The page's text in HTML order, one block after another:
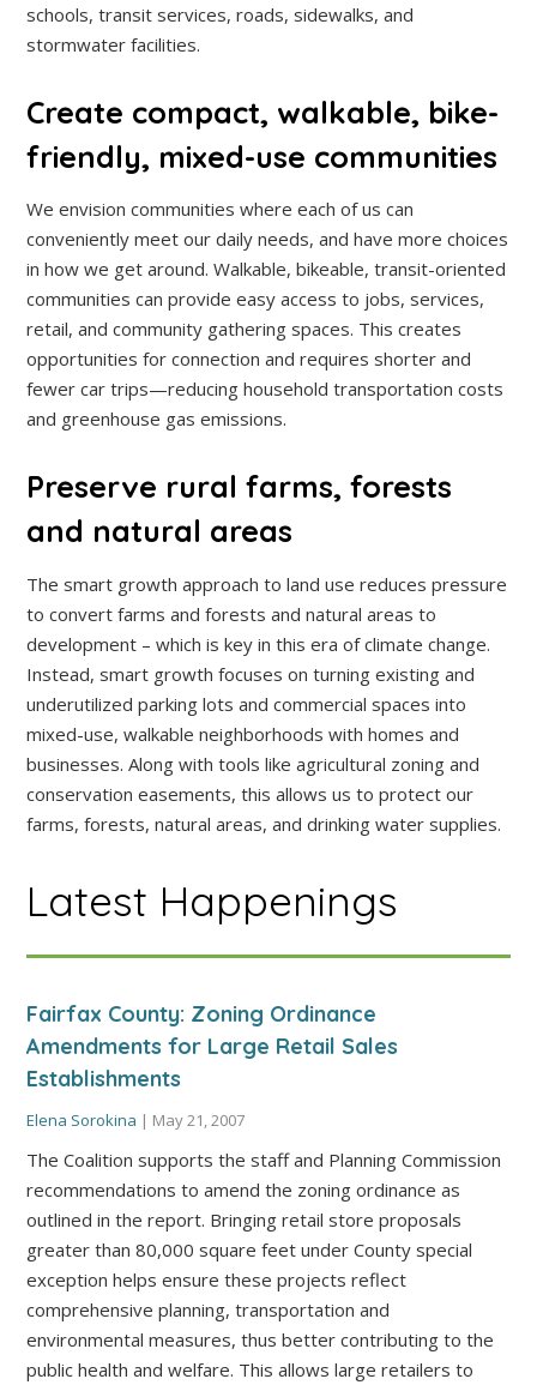
schools, transit services, roads, sidewalks, and
stormwater facilities.
Create compact, walkable, bike-
friendly, mixed-use communities
We envision communities where each of us can
conveniently meet our daily needs, and have more choices
in how we get around. Walkable, bikeable, transit-oriented
communities can provide easy access to jobs, services,
retail, and community gathering spaces. This creates
opportunities for connection and requires shorter and
fewer car trips—reducing household transportation costs
and greenhouse gas emissions.
Preserve rural farms, forests
and natural areas
The smart growth approach to land use reduces pressure
to convert farms and forests and natural areas to
development – which is key in this era of climate change.
Instead, smart growth focuses on turning existing and
underutilized parking lots and commercial spaces into
mixed-use, walkable neighborhoods with homes and
businesses. Along with tools like agricultural zoning and
conservation easements, this allows us to protect our
farms, forests, natural areas, and drinking water supplies.
Latest Happenings
Fairfax County: Zoning Ordinance
Amendments for Large Retail Sales
Establishments
Elena Sorokina | May 21, 2007
The Coalition supports the staff and Planning Commission
recommendations to amend the zoning ordinance as
outlined in the report. Bringing retail store proposals
greater than 80,000 square feet under County special
exception helps ensure these projects reflect
comprehensive planning, transportation and
environmental measures, thus better contributing to the
public health and welfare. This allows large retailers to